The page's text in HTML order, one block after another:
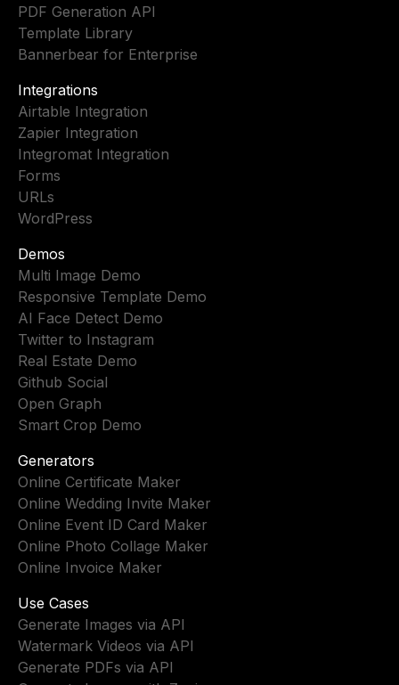
PDF Generation API
Template Library
Bannerbear for Enterprise
Integrations
Airtable Integration
Zapier Integration
Integromat Integration
Forms
URLs
WordPress
Demos
Multi Image Demo
Responsive Template Demo
AI Face Detect Demo
Twitter to Instagram
Real Estate Demo
Github Social
Open Graph
Smart Crop Demo
Generators
Online Certificate Maker
Online Wedding Invite Maker
Online Event ID Card Maker
Online Photo Collage Maker
Online Invoice Maker
Use Cases
Generate Images via API
Watermark Videos via API
Generate PDFs via API